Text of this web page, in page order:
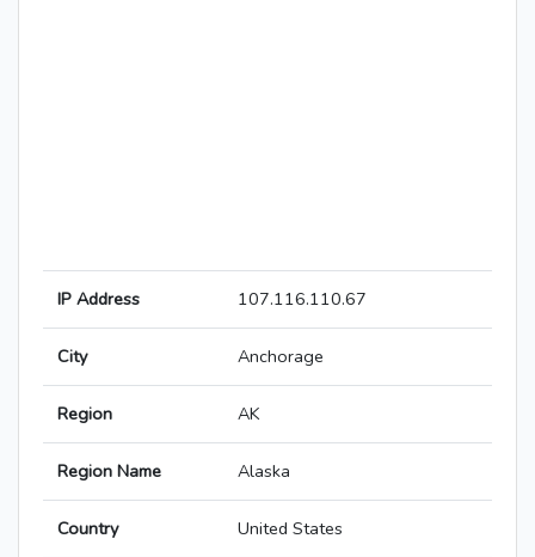
IP Address 107.116.110.67
City Anchorage
Region AK
Region Name Alaska
Country United States